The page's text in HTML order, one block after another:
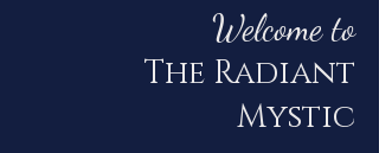
Welcome to
The Radiant
Mystic